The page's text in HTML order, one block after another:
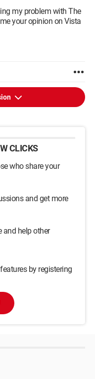
do you uninstall
my problem with The
your opinion on Vista
CLICKS
who share your
and get more
and help other
by registering